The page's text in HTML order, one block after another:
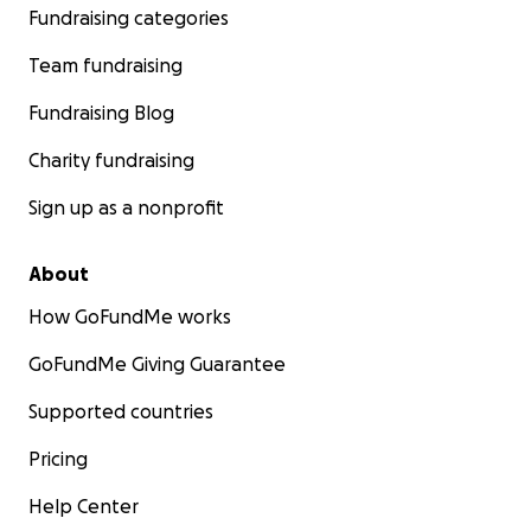
I am on a mission to bring adoption awarness and the
that it has on the children. No child should be alone
loved. We all need love. I was a street kid, I have been
no home, no one who cared for me. I am proud to
Fundraising categories
Team fundraising
Fundraising Blog
Charity fundraising
Sign up as a nonprofit
About
How GoFundMe works
GoFundMe Giving Guarantee
Supported countries
Pricing
Help Center